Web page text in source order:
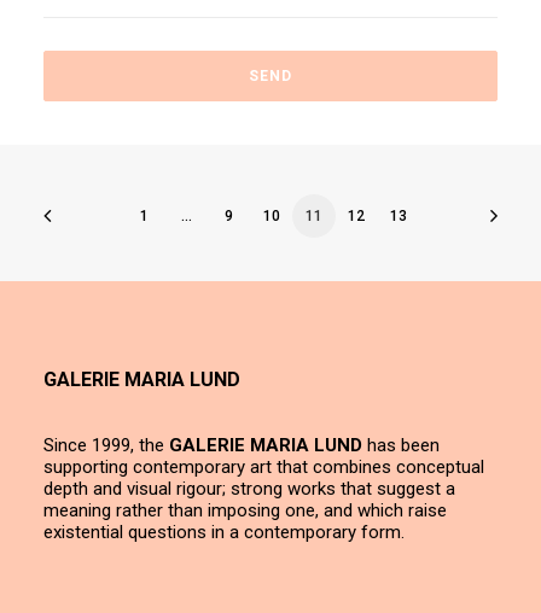
1 … 9 10 11 12 13
GALERIE MARIA LUND
Since 1999, the GALERIE MARIA LUND has been
supporting contemporary art that combines conceptual
depth and visual rigour; strong works that suggest a
meaning rather than imposing one, and which raise
existential questions in a contemporary form.